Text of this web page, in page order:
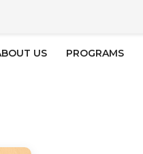
US PROGRAMS